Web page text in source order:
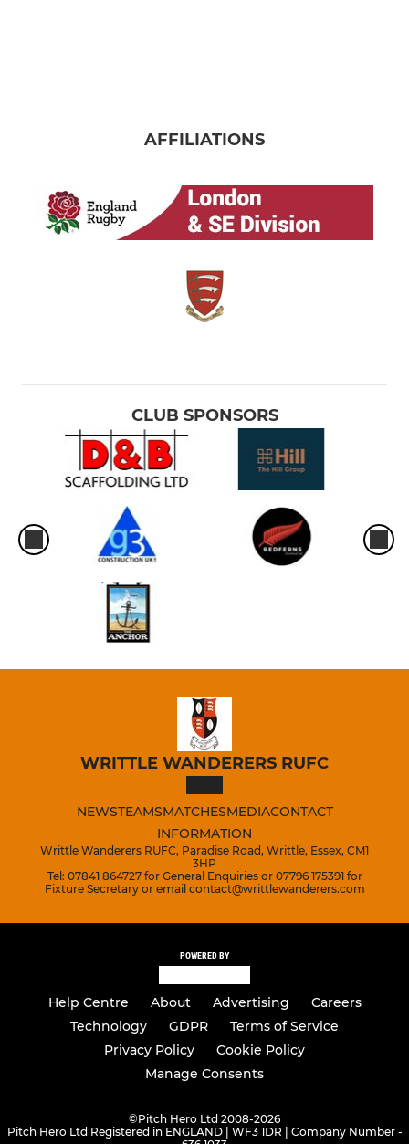
AFFILIATIONS
CLUB SPONSORS
WRITTLE WANDERERS RUFC
NEWSTEAMSMATCHESMEDIACONTACT
INFORMATION
Writtle Wanderers RUFC, Paradise Road, Writtle, Essex, CM1
3HP
Tel: 07841 864727 for General Enquiries or 07796 175391 for
Fixture Secretary or email contact@writtlewanderers.com
POWERED BY
Help Centre About Advertising
Careers
Technology
GDPR
Terms of Service
Privacy Policy
Cookie Policy
Manage Consents
©Pitch Hero Ltd 2008-2026
Pitch Hero Ltd Registered in ENGLAND | WF3 1DR | Company Number -